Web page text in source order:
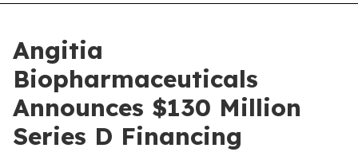
Angitia
Biopharmaceuticals
Announces $130 Million
Series D Financing